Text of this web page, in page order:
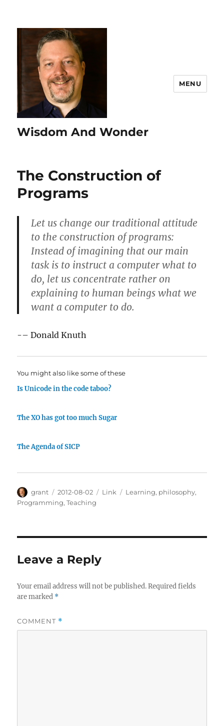
Wisdom And Wonder
MENU
The Construction of
Programs
Let us change our traditional attitude
to the construction of programs:
Instead of imagining that our main
task is to instruct a computer what to
do, let us concentrate rather on
explaining to human beings what we
want a computer to do.
-– Donald Knuth
You might also like some of these
Is Unicode in the code taboo?
The XO has got too much Sugar
The Agenda of SICP
Author
grant
Posted
on
2012-08-02 Categories
Link Tags
Learning, philosophy,
Programming,Teaching
Leave a Reply
Your email address will not be published. Required fields
are marked *
COMMENT *